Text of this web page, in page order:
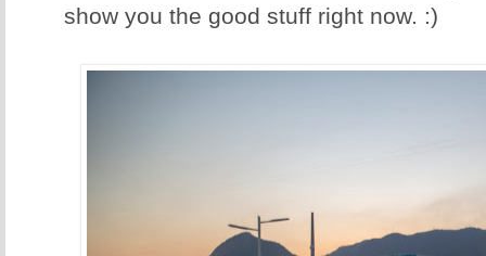
show you the good stuff right now. :)